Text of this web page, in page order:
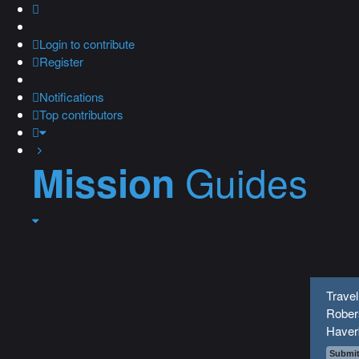
Loginto contribute
Register
Notifications
Top contributors
Mission Guides